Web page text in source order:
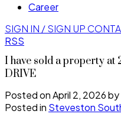
Career
SIGN IN / SIGN UP
RSS
I have sold a property at
DRIVE
Posted onApril 2, 2026by
Posted in Steveston